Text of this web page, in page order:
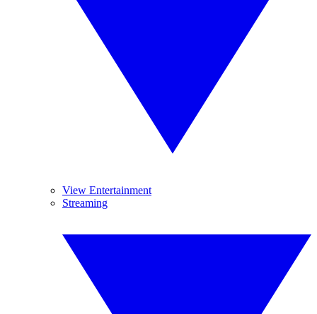
View Entertainment
Streaming